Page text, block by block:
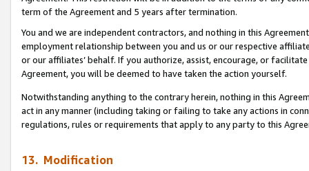
term of the Agreement and 5 years after termination.
You and we are independent contractors, and nothing in this
employment relationship between you and us or our respective
or our affiliates’ behalf. If you authorize, assist, encourage, or
Agreement, you will be deemed to have taken the action yourself.
Notwithstanding anything to the contrary herein, nothing in this
act in any manner (including taking or failing to take any actions in
regulations, rules or requirements that apply to any party to this
13. Modification